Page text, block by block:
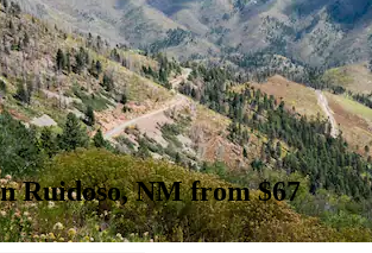
Ruidoso, NM from $67